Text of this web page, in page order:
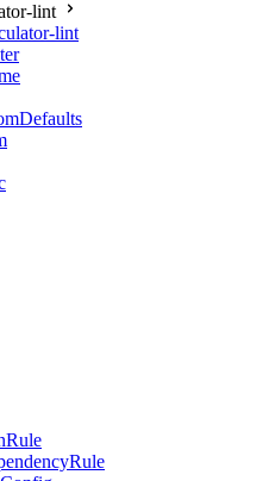
lint
lint